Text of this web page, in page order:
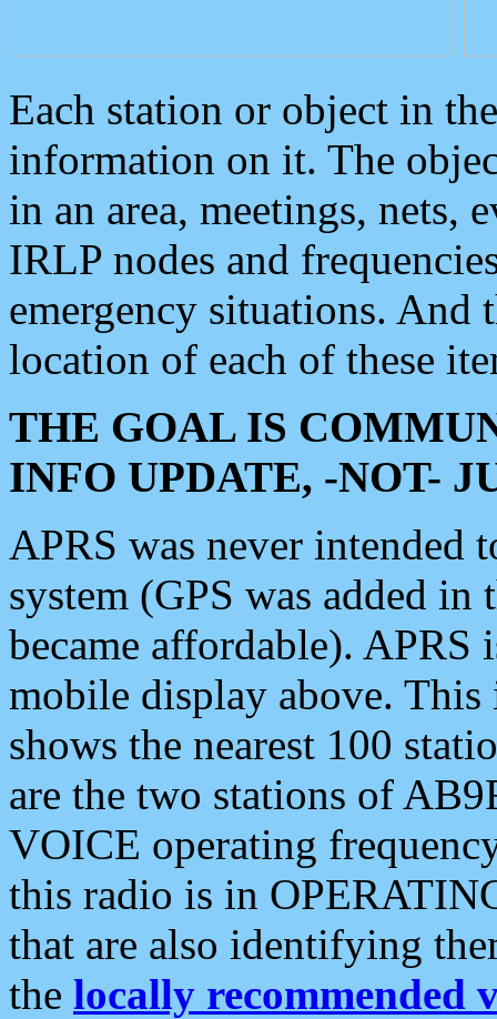
Each station or object in
information on it. The
in an area, meetings, nets,
IRLP nodes and
emergency situations. And
location of each of these
THE GOAL IS
INFO UPDATE, -NOT-
APRS was never intended
system (GPS was added
became affordable). APRS
mobile display above.
shows the nearest 100
are the two stations of
VOICE operating
this radio is in
that are also identifying
the locally recommended